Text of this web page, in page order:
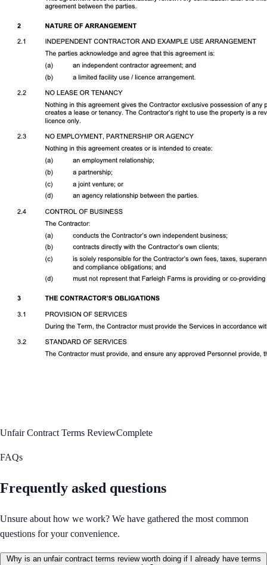
Unfair Contract Terms ReviewComplete
FAQs
Frequently asked questions
Unsure about how we work? We have gathered the most common
questions for your convenience.
Why is an unfair contract terms review worth doing if I already have terms